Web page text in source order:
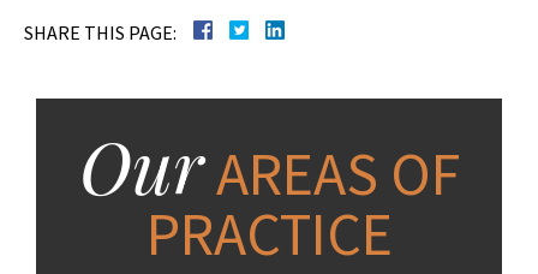
SHARE THIS PAGE:
OurAREAS OF
PRACTICE